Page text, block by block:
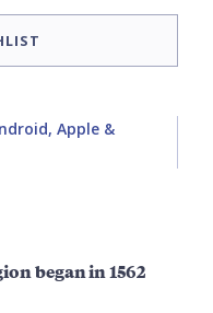
Apple &
began in 1562